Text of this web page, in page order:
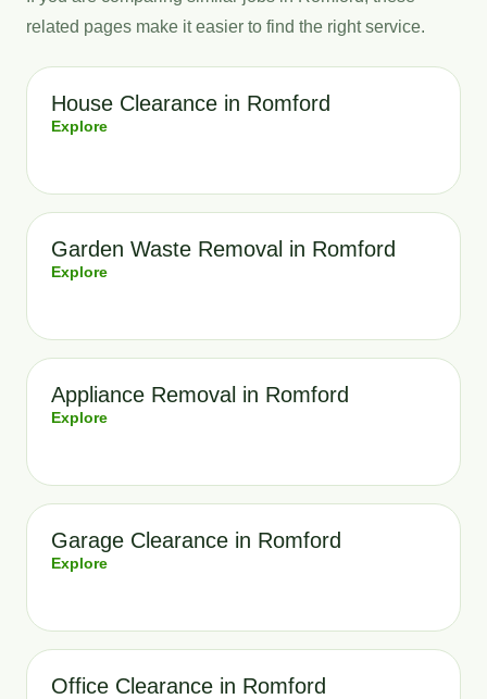
related pages make it easier to find the right service.
House Clearance in Romford
Explore
Garden Waste Removal in Romford
Explore
Appliance Removal in Romford
Explore
Garage Clearance in Romford
Explore
Office Clearance in Romford